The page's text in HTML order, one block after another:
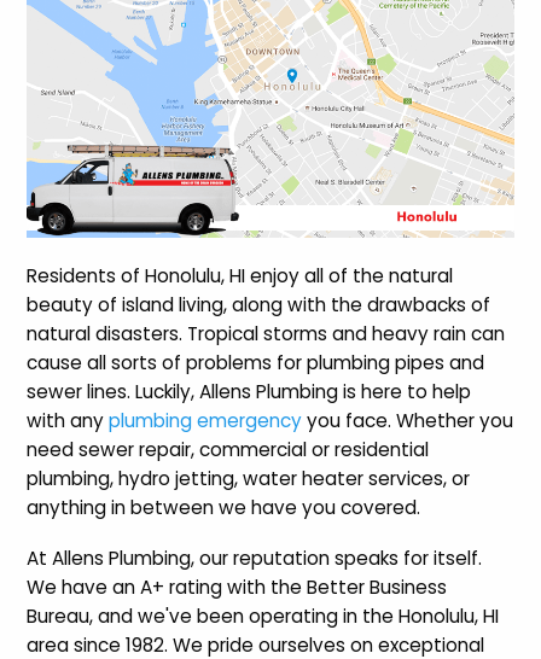
Residents of Honolulu, HI enjoy all of the natural
beauty of island living, along with the drawbacks of
natural disasters. Tropical storms and heavy rain can
cause all sorts of problems for plumbing pipes and
sewer lines. Luckily, Allens Plumbing is here to help
with anyplumbing emergencyyou face. Whether you
need sewer repair, commercial or residential
plumbing, hydro jetting, water heater services, or
anything in between we have you covered.
At Allens Plumbing, our reputation speaks for itself.
We have an A+ rating with the Better Business
Bureau, and we've been operating in the Honolulu, HI
area since 1982. We pride ourselves on exceptional